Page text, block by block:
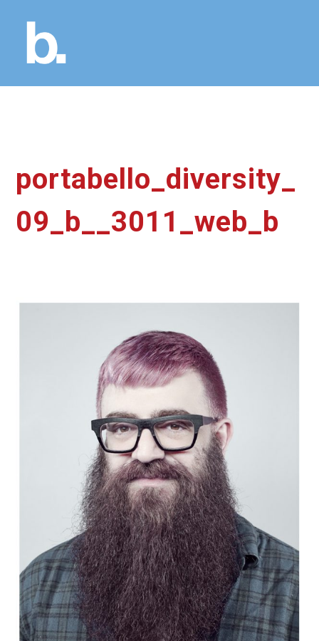
portabello_diversity_
09_b__3011_web_b